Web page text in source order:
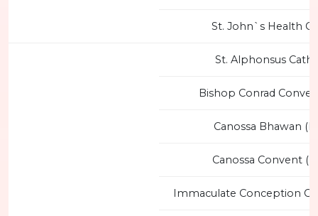
St. John`s Health
St. Alphonsus
Bishop Conrad
Canossa Bhawan
Canossa Convent
Immaculate Conception